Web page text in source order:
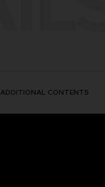
ADDITIONAL CONTENTS